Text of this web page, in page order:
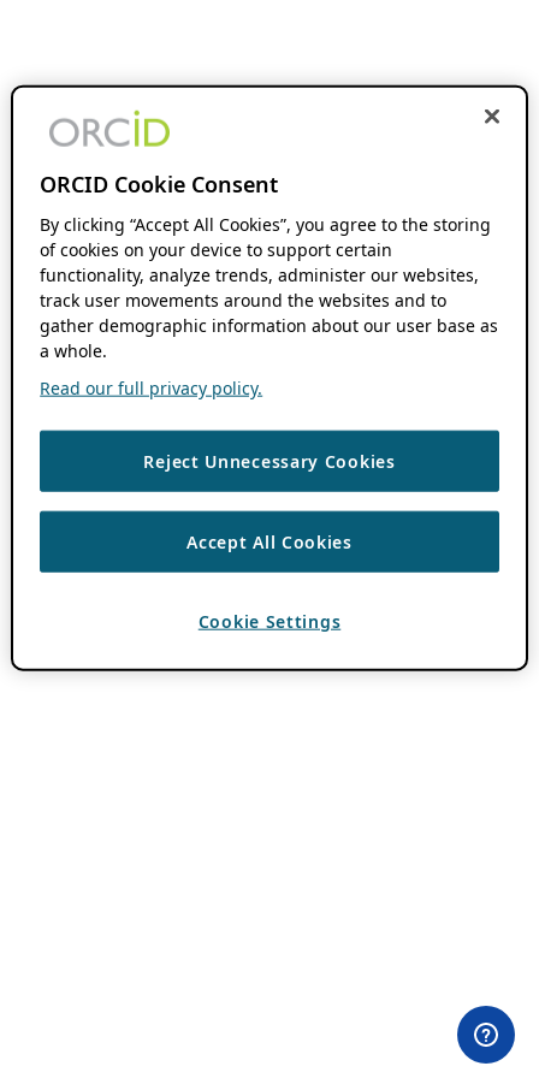
ORCID Cookie Consent
By clicking “Accept All Cookies”, you agree to the storing
of cookies on your device to support certain
functionality, analyze trends, administer our websites,
track user movements around the websites and to
gather demographic information about our user base as
a whole.
Read our full privacy policy.
Reject Unnecessary Cookies
Accept All Cookies
Cookie Settings